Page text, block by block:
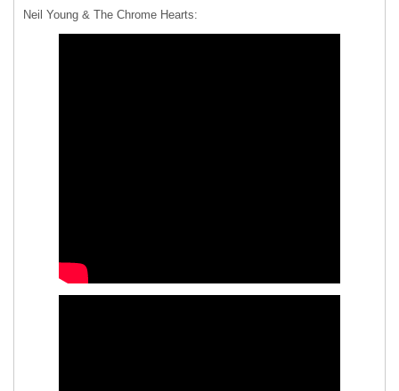
Neil Young & The Chrome Hearts: